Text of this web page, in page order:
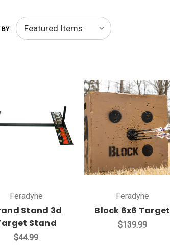
BY:
Feradyne
Stand 3d
Stand
$44.99
Feradyne
Block 6x6 Target
$139.99